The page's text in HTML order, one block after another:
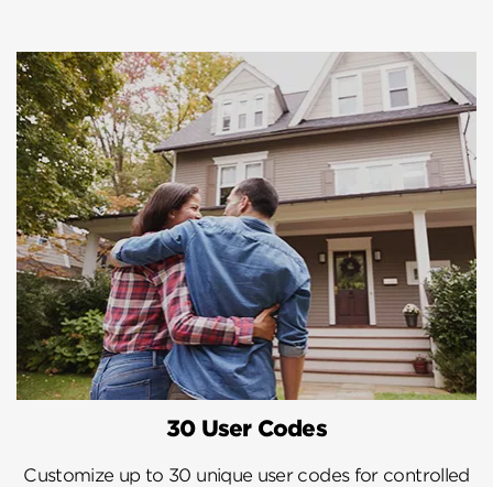
30 User Codes
Customize up to 30 unique user codes for controlled